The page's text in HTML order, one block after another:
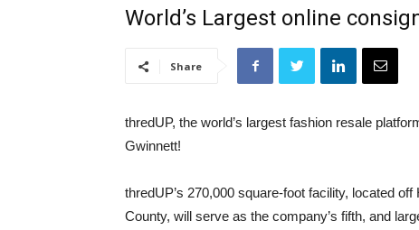
World’s Largest online
Share
thredUP, the world’s largest fashion resale
Gwinnett!
thredUP’s 270,000 square-foot facility, located
County, will serve as the company’s fifth, and